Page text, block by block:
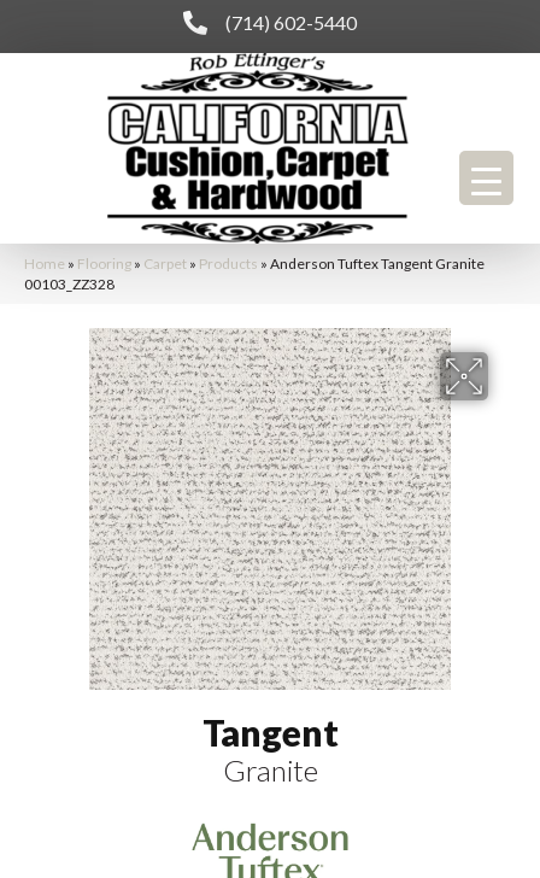
(714) 602-5440
Home » Flooring » Carpet » Products » Anderson Tuftex Tangent Granite
00103_ZZ328
Tangent
Granite